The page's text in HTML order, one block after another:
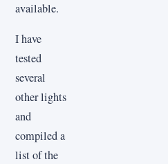
available.
I have
tested
several
other lights
and
compiled a
list of the